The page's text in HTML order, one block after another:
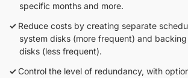
specific months and more.
Reduce costs by creating separate
system disks (more frequent) and
disks (less frequent).
Control the level of redundancy, with